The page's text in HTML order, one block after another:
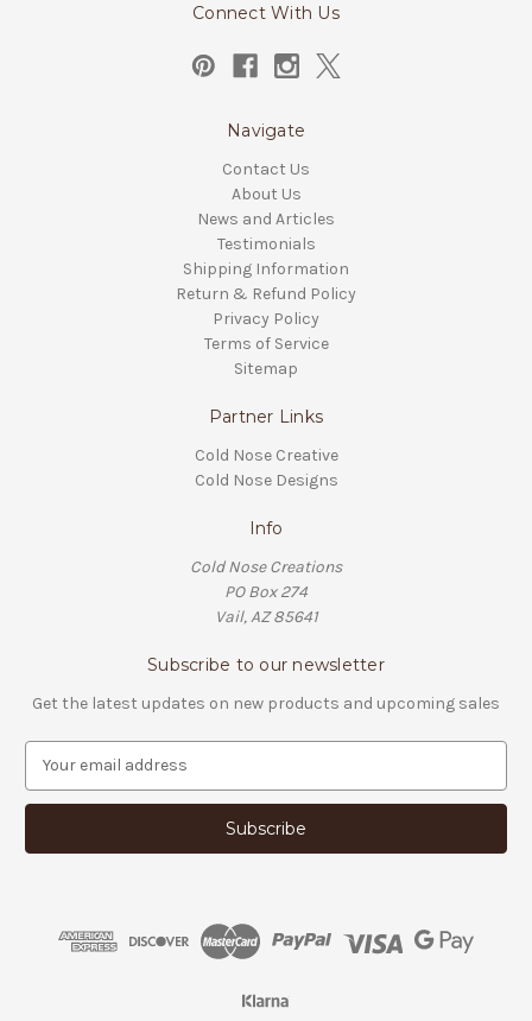
Connect With Us
Navigate
Contact Us
About Us
News and Articles
Testimonials
Shipping Information
Return & Refund Policy
Privacy Policy
Terms of Service
Sitemap
Partner Links
Cold Nose Creative
Cold Nose Designs
Info
Cold Nose Creations
PO Box 274
Vail, AZ 85641
Subscribe to our newsletter
Get the latest updates on new products and upcoming sales
a
l